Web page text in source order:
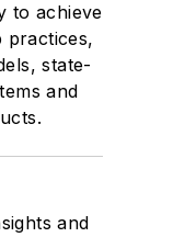
to achieve
practices,
state-
and
and